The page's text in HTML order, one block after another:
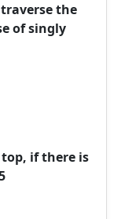
the
of singly
if there is